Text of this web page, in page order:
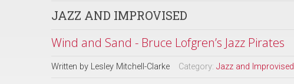
JAZZ AND IMPROVISED
Wind and Sand - Bruce Lofgren’s Jazz Pirates
Written by Lesley Mitchell-Clarke Category: Jazz and Improvised